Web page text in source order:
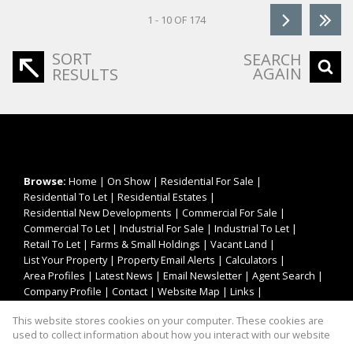
1 - 10 OF 174
SORT
RESULTS
SEARCH
AGAIN
Browse: Home | On Show | Residential For Sale |
Residential To Let | Residential Estates |
Residential New Developments | Commercial For Sale |
Commercial To Let | Industrial For Sale | Industrial To Let |
Retail To Let | Farms & Small Holdings | Vacant Land |
List Your Property| Property Email Alerts | Calculators |
Area Profiles | Latest News | Email Newsletter | Agent Search |
Company Profile | Contact | Website Map | Links |
This website stores cookies on your computer. These cookies are
used to collect information about how you interact with our website